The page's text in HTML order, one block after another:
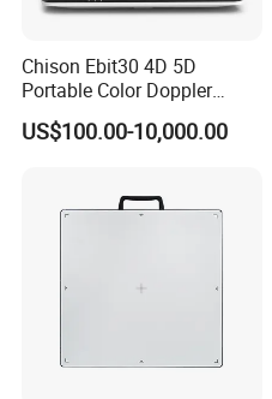
Product dimension
Dimension: 46 x 25 x 42 cm
Weight: 8 Kg
Packing: 1set/carton
1* NIBP Cuff
Chison Ebit30 4D 5D
Portable Color Doppler
Digital Dianostic Imaging
System Human Ultrasound
US$100.00-10,000.00